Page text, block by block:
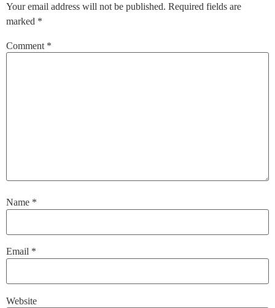
Your email address will not be published. Required fields are
marked *
Comment *
Name *
Email *
Website